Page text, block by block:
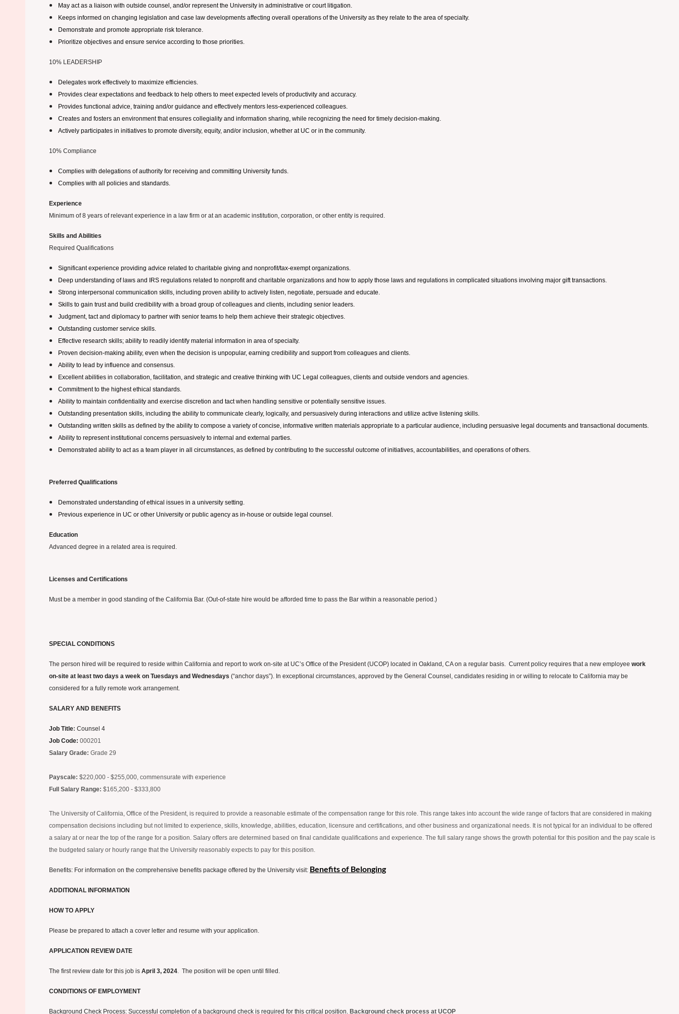
May act as a liaison with outside counsel, and/or represent the University in administrative or court litigation.
Keeps informed on changing legislation and case law developments affecting overall operations of the University as they relate to the area of specialty.
Demonstrate and promote appropriate risk tolerance.
Prioritize objectives and ensure service according to those priorities.
10% LEADERSHIP
Delegates work effectively to maximize efficiencies.
Provides clear expectations and feedback to help others to meet expected levels of productivity and accuracy.
Provides functional advice, training and/or guidance and effectively mentors less-experienced colleagues.
Creates and fosters an environment that ensures collegiality and information sharing, while recognizing the need for timely decision-making.
Actively participates in initiatives to promote diversity, equity, and/or inclusion, whether at UC or in the community.
10% Compliance
Complies with delegations of authority for receiving and committing University funds.
Complies with all policies and standards.
Experience
Minimum of 8 years of relevant experience in a law firm or at an academic institution, corporation, or other entity is required.
Skills and Abilities
Required Qualifications
Significant experience providing advice related to charitable giving and nonprofit/tax-exempt organizations.
Deep understanding of laws and IRS regulations related to nonprofit and charitable organizations and how to apply those laws and regulations in complicated situations involving major gift transactions.
Strong interpersonal communication skills, including proven ability to actively listen, negotiate, persuade and educate.
Skills to gain trust and build credibility with a broad group of colleagues and clients, including senior leaders.
Judgment, tact and diplomacy to partner with senior teams to help them achieve their strategic objectives.
Outstanding customer service skills.
Effective research skills; ability to readily identify material information in area of specialty.
Proven decision-making ability, even when the decision is unpopular, earning credibility and support from colleagues and clients.
Ability to lead by influence and consensus.
Excellent abilities in collaboration, facilitation, and strategic and creative thinking with UC Legal colleagues, clients and outside vendors and agencies.
Commitment to the highest ethical standards.
Ability to maintain confidentiality and exercise discretion and tact when handling sensitive or potentially sensitive issues.
Outstanding presentation skills, including the ability to communicate clearly, logically, and persuasively during interactions and utilize active listening skills.
Outstanding written skills as defined by the ability to compose a variety of concise, informative written materials appropriate to a particular audience, including persuasive legal documents and transactional documents.
Ability to represent institutional concerns persuasively to internal and external parties.
Demonstrated ability to act as a team player in all circumstances, as defined by contributing to the successful outcome of initiatives, accountabilities, and operations of others.
Preferred Qualifications
Demonstrated understanding of ethical issues in a university setting.
Previous experience in UC or other University or public agency as in-house or outside legal counsel.
Education
Advanced degree in a related area is required.
Licenses and Certifications
Must be a member in good standing of the California Bar. (Out-of-state hire would be afforded time to pass the Bar within a reasonable period.)
SPECIAL CONDITIONS
The person hired will be required to reside within California and report to work on-site at UC’s Office of the President (UCOP) located in Oakland, CA on a regular basis. Current policy requires that a new employee work
on-site at least two days a week on Tuesdays and Wednesdays (“anchor days”). In exceptional circumstances, approved by the General Counsel, candidates residing in or willing to relocate to California may be
considered for a fully remote work arrangement.
SALARY AND BENEFITS
Job Title: Counsel 4
Job Code: 000201
Salary Grade: Grade 29
Payscale: $220,000 - $255,000, commensurate with experience
Full Salary Range: $165,200 - $333,800
The University of California, Office of the President, is required to provide a reasonable estimate of the compensation range for this role. This range takes into account the wide range of factors that are considered in making
compensation decisions including but not limited to experience, skills, knowledge, abilities, education, licensure and certifications, and other business and organizational needs. It is not typical for an individual to be offered
a salary at or near the top of the range for a position. Salary offers are determined based on final candidate qualifications and experience. The full salary range shows the growth potential for this position and the pay scale is
the budgeted salary or hourly range that the University reasonably expects to pay for this position.
Benefits: For information on the comprehensive benefits package offered by the University visit: Benefits of Belonging
ADDITIONAL INFORMATION
HOW TO APPLY
Please be prepared to attach a cover letter and resume with your application.
APPLICATION REVIEW DATE
The first review date for this job is April 3, 2024. The position will be open until filled.
CONDITIONS OF EMPLOYMENT
Background Check Process: Successful completion of a background check is required for this critical position. Background check process at UCOP